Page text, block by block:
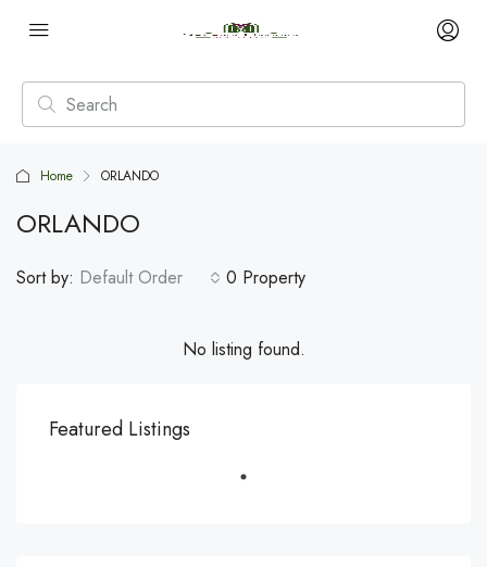
Home ORLANDO
ORLANDO
0 Property
Sort by: Default Order
No listing found.
Featured Listings